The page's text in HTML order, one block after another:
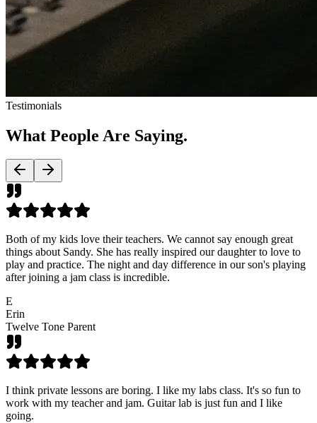
Testimonials
What People Are Saying.
Both of my kids love their teachers. We cannot say enough great
things about Sandy. She has really inspired our daughter to love to
play and practice. The night and day difference in our son's playing
after joining a jam class is incredible.
E
Erin
Twelve Tone Parent
I think private lessons are boring. I like my labs class. It's so fun to
work with my teacher and jam. Guitar lab is just fun and I like
going.